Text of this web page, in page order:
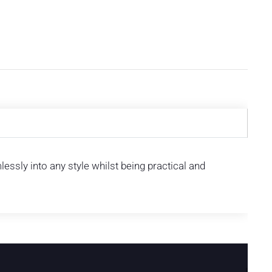
into any style whilst being practical and